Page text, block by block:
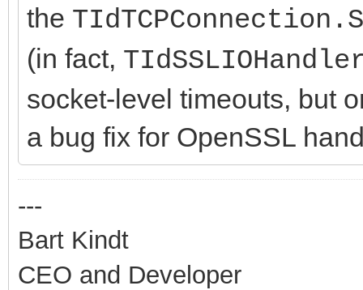
the
(in fact,
socket-level timeouts, but
a bug fix for OpenSSL
---
Bart Kindt
CEO and Developer